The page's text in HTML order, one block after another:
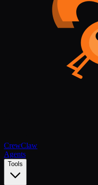
CrewClaw
Agents
Tools